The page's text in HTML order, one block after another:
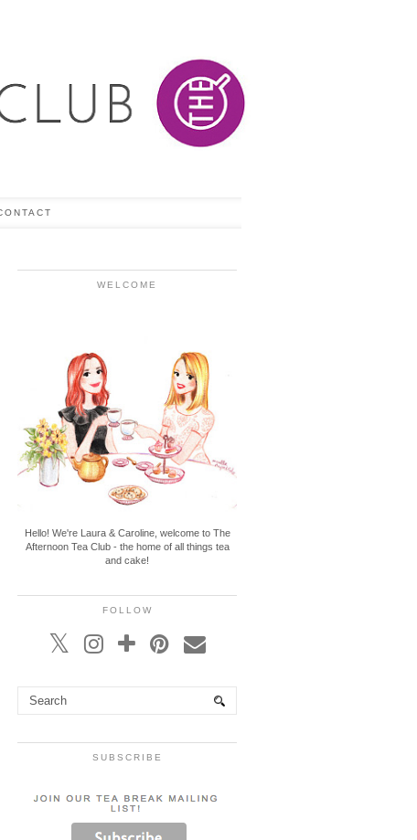
WELCOME
Hello! We're Laura & Caroline, welcome to The
Afternoon Tea Club - the home of all things tea
and cake!
FOLLOW
SUBSCRIBE